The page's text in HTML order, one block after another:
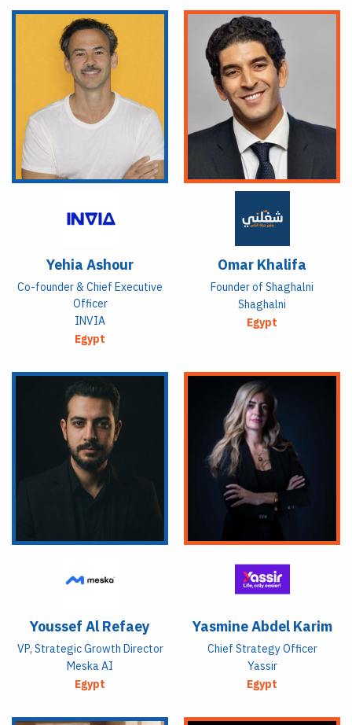
Yehia Ashour
Co-founder & Chief Executive
Officer
INVIA
Egypt
Omar Khalifa
Founder of Shaghalni
Shaghalni
Egypt
Youssef Al Refaey
VP, Strategic Growth Director
Meska AI
Egypt
Yasmine Abdel Karim
Chief Strategy Officer
Yassir
Egypt